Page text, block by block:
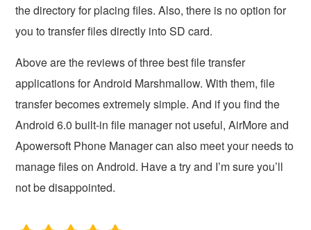
the directory for placing files. Also, there is no option for
you to transfer files directly into SD card.
Above are the reviews of three best file transfer
applications for Android Marshmallow. With them, file
transfer becomes extremely simple. And if you find the
Android 6.0 built-in file manager not useful, AirMore and
Apowersoft Phone Manager can also meet your needs to
manage files on Android. Have a try and I’m sure you’ll
not be disappointed.